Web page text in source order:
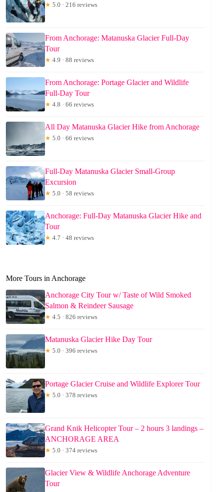
★ 5.0 · 216 reviews
From Anchorage: Matanuska Glacier Full-Day
Tour
★ 4.9 · 88 reviews
From Anchorage: Portage Glacier and Wildlife
Full-Day Tour
★ 4.8 · 66 reviews
All Day Matanuska Glacier Hike from Anchorage
★ 5.0 · 66 reviews
Full-Day Matanuska Glacier Small-Group
Excursion
★ 5.0 · 58 reviews
Anchorage: Full-Day Matanuska Glacier Hike and
Tour
★ 4.7 · 48 reviews
More Tours in Anchorage
Anchorage City Tour w/ Taste of Wild Smoked
Salmon & Reindeer Sausage
★ 4.5 · 826 reviews
Matanuska Glacier Hike Day Tour
★ 5.0 · 396 reviews
Portage Glacier Cruise and Wildlife Explorer Tour
★ 5.0 · 378 reviews
Grand Knik Helicopter Tour – 2 hours 3 landings –
ANCHORAGE AREA
★ 5.0 · 374 reviews
Glacier View & Wildlife Anchorage Adventure
Tour